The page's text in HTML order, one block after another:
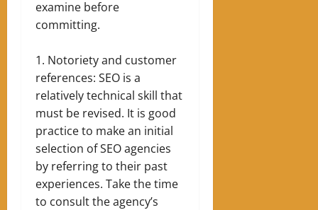
examine before
committing.
Notoriety and customer
references: SEO is a
relatively technical skill that
must be revised. It is good
practice to make an initial
selection of SEO agencies
by referring to their past
experiences. Take the time
to consult the agency’s